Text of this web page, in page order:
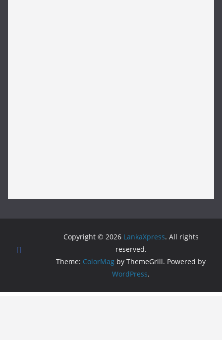
Copyright © 2026 LankaXpress. All rights
reserved.
Theme: ColorMag by ThemeGrill. Powered by
WordPress.